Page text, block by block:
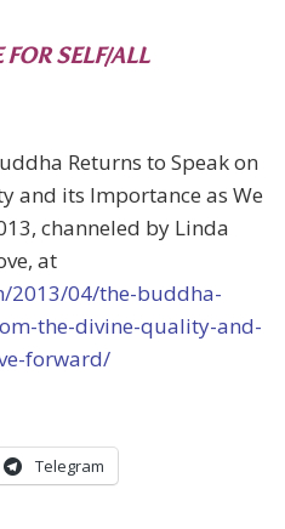
FOR SELF/ALL
Returns to Speak on
and its Importance as We
channeled by Linda
at
2013/04/the-buddha-
the-divine-quality-and-
forward/
Telegram